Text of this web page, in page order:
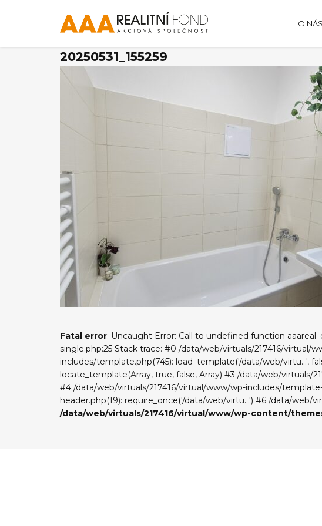
O NÁS
20250531_155259
Fatal error: Uncaught Error: Call to undefined function
single.php:25 Stack trace: #0 /data/web/virtuals/217416/virtual/
includes/template.php(745): load_template('/data/web/virtu...',
locate_template(Array, true, false, Array) #3 /data/web/
#4 /data/web/virtuals/217416/virtual/www/wp-includes/
header.php(19): require_once('/data/web/virtu...') #6 /data/web/
/data/web/virtuals/217416/virtual/www/wp-content/